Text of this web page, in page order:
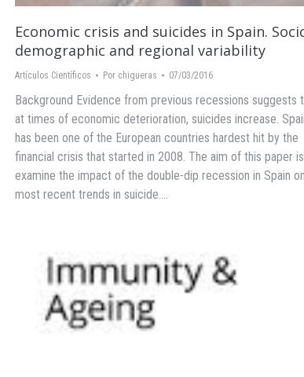
Economic crisis and suicides in Spain.
demographic and regional variability
Artículos Científicos Por chigueras 07/03/2016
Background Evidence from previous recessions suggests
at times of economic deterioration, suicides increase.
has been one of the European countries hardest hit by the
financial crisis that started in 2008. The aim of this paper
examine the impact of the double-dip recession in Spain
most recent trends in suicide.…